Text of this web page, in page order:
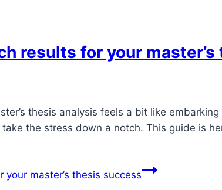
results for your
thesis analysis feels a bit like embarking
the stress down a notch. This guide is
master’s thesis success